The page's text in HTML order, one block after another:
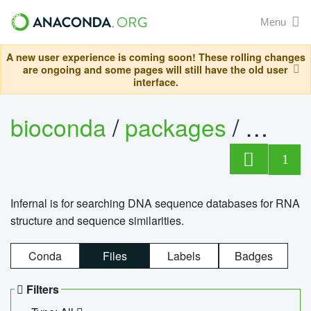
Menu
A new user experience is coming soon! These rolling changes
are ongoing and some pages will still have the old user
interface.
bioconda/packages/
1
Infernal is for searching DNA sequence databases for RNA
structure and sequence similarities.
Conda Files Labels Badges
Filters